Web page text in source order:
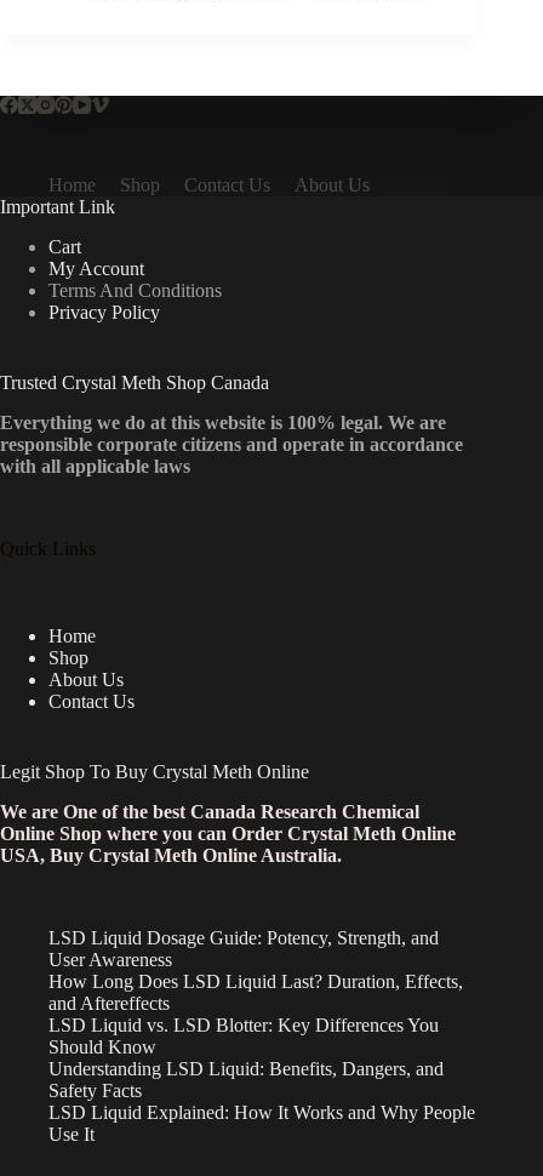
Home Shop Contact Us
About Us
Important Link
Cart
My Account
Terms And Conditions
Privacy Policy
Trusted Crystal Meth Shop Canada
Everything we do at this website is 100% legal. We are
responsible corporate citizens and operate in accordance
with all applicable laws
Quick Links
Home
Shop
About Us
Contact Us
Legit Shop To Buy Crystal Meth Online
We are One of the best Canada Research Chemical
Online Shop where you can Order Crystal Meth Online
USA, Buy Crystal Meth Online Australia.
LSD Liquid Dosage Guide: Potency, Strength, and
User Awareness
How Long Does LSD Liquid Last? Duration, Effects,
and Aftereffects
LSD Liquid vs. LSD Blotter: Key Differences You
Should Know
Understanding LSD Liquid: Benefits, Dangers, and
Safety Facts
LSD Liquid Explained: How It Works and Why People
Use It